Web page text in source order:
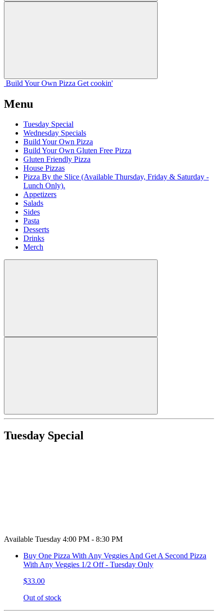
Build Your Own Pizza Get cookin'
Menu
Tuesday Special
Wednesday Specials
Build Your Own Pizza
Build Your Own Gluten Free Pizza
Gluten Friendly Pizza
House Pizzas
Pizza By the Slice (Available Thursday, Friday & Saturday -
Lunch Only).
Appetizers
Salads
Sides
Pasta
Desserts
Drinks
Merch
Tuesday Special
Available Tuesday 4:00 PM - 8:30 PM
Buy One Pizza With Any Veggies And Get A Second Pizza
With Any Veggies 1/2 Off - Tuesday Only
$33.00
Out of stock